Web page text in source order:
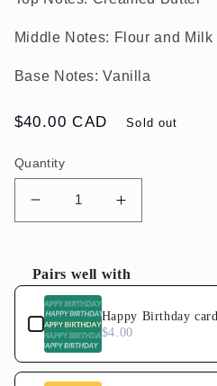
Middle Notes: Flour and Milk
Base Notes: Vanilla
Regular
$40.00 CAD Sold out
Quantity
Decrease
quantity
BUTTER
Candle
Increase
quantity
BUTTER
Candle
Pairs well with
Use the Previous and Next
Happy Birthday card
$4.00